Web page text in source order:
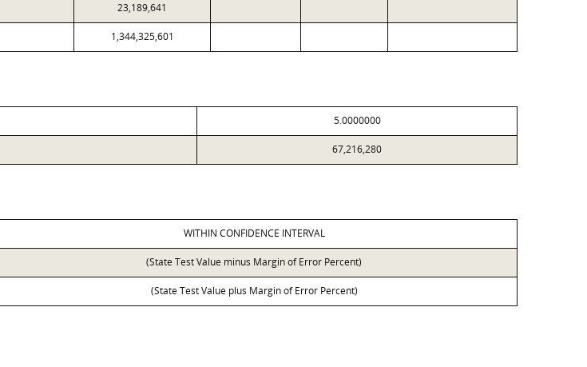
23,189,641
1,344,325,601
5.0000000
67,216,280
WITHIN CONFIDENCE INTERVAL
(State Test Value minus Margin of Error Percent)
(State Test Value plus Margin of Error Percent)